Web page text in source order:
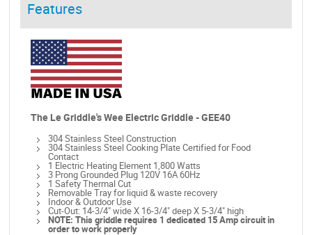
Features
The Le Griddle's Wee Electric Griddle - GEE40
304 Stainless Steel Construction
304 Stainless Steel Cooking Plate Certified for Food
Contact
1 Electric Heating Element 1,800 Watts
3 Prong Grounded Plug 120V 16A 60Hz
1 Safety Thermal Cut
Removable Tray for liquid & waste recovery
Indoor & Outdoor Use
Cut-Out: 14-3/4" wide X 16-3/4" deep X 5-3/4" high
NOTE: This griddle requires 1 dedicated 15 Amp circuit in
order to work properly